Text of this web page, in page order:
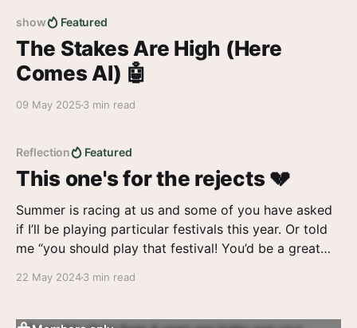
show Featured
The Stakes Are High (Here
Comes AI) 🤖
09 May 2025 3 min read
Reflection Featured
This one's for the rejects 💔
Summer is racing at us and some of you have asked
if I’ll be playing particular festivals this year. Or told
me “you should play that festival! You’d be a great
22 May 20243 min read